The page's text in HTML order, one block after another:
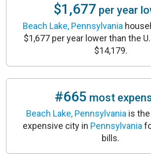
$1,677 per year
Beach Lake, Pennsylvania
$1,677 per year lower than the
$14,179.
#665 most
Beach Lake, Pennsylvania is
expensive city in Pennsylvania
bills.